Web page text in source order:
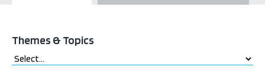
Themes & Topics